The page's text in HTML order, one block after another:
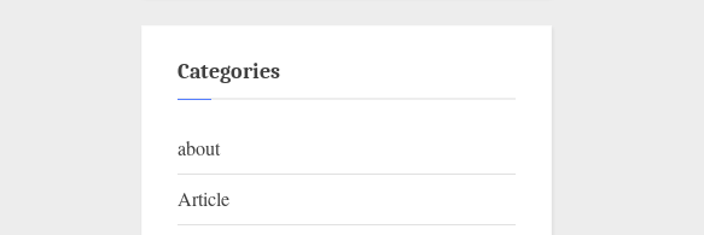
Categories
about
Article